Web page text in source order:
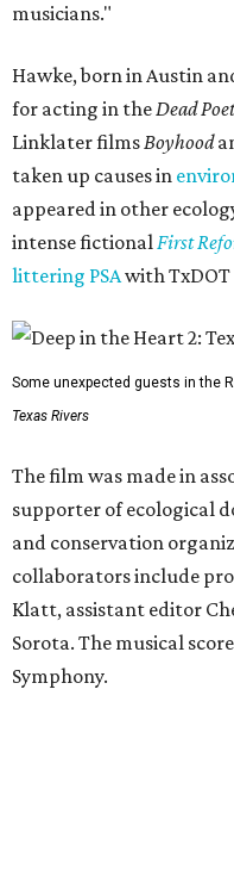
musicians."
Hawke, born in Austin
for acting in theDead
Linklater filmsBoyhood
taken up causes in
appeared in other
intense fictionalFirst
littering PSAwith TxDOT
Some unexpected guests in the
Texas Rivers
The film was made in
supporter of ecological
and conservation
collaborators include
Klatt, assistant editor
Sorota. The musical
Symphony.